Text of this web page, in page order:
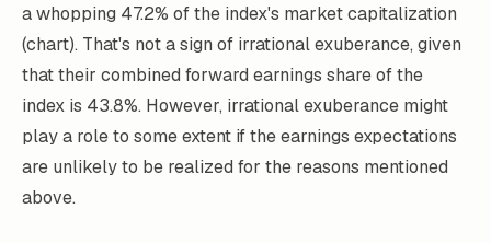
a whopping 47.2% of the index's market capitalization
(chart). That's not a sign of irrational exuberance, given
that their combined forward earnings share of the
index is 43.8%. However, irrational exuberance might
play a role to some extent if the earnings expectations
are unlikely to be realized for the reasons mentioned
above.